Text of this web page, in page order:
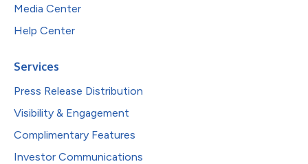
Media Center
Help Center
Services
Press Release Distribution
Visibility & Engagement
Complimentary Features
Investor Communications